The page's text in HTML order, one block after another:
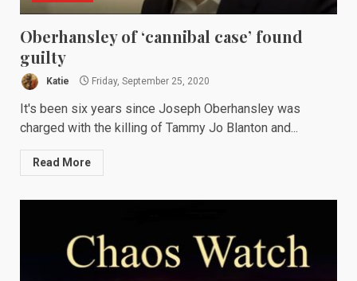
Oberhansley of ‘cannibal case’ found
guilty
Katie Friday, September 25, 2020
It's been six years since Joseph Oberhansley was
charged with the killing of Tammy Jo Blanton and...
Read More